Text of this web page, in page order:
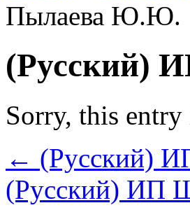
Пылаева Ю.Ю.
(Русский)
Sorry, this
← (Русский)
(Русский) ИП